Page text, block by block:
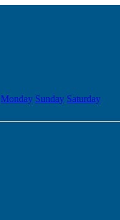
Monday Sunday Saturday